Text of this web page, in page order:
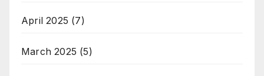
April 2025 (7)
March 2025 (5)